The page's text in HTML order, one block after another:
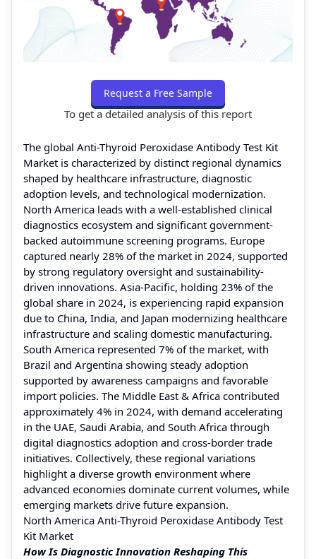
Request a Free Sample
To get a detailed analysis of this report
The global Anti-Thyroid Peroxidase Antibody Test Kit
Market is characterized by distinct regional dynamics
shaped by healthcare infrastructure, diagnostic
adoption levels, and technological modernization.
North America leads with a well-established clinical
diagnostics ecosystem and significant government-
backed autoimmune screening programs. Europe
captured nearly 28% of the market in 2024, supported
by strong regulatory oversight and sustainability-
driven innovations. Asia-Pacific, holding 23% of the
global share in 2024, is experiencing rapid expansion
due to China, India, and Japan modernizing healthcare
infrastructure and scaling domestic manufacturing.
South America represented 7% of the market, with
Brazil and Argentina showing steady adoption
supported by awareness campaigns and favorable
import policies. The Middle East & Africa contributed
approximately 4% in 2024, with demand accelerating
in the UAE, Saudi Arabia, and South Africa through
digital diagnostics adoption and cross-border trade
initiatives. Collectively, these regional variations
highlight a diverse growth environment where
advanced economies dominate current volumes, while
emerging markets drive future expansion.
North America Anti-Thyroid Peroxidase Antibody Test
Kit Market
How Is Diagnostic Innovation Reshaping This